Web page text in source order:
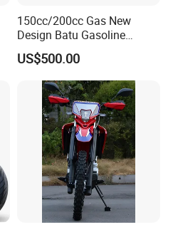
150cc/200cc Gas New
Design Batu Gasoline
Motorcycle with MP3
/Scooter
US$500.00